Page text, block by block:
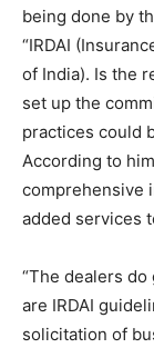
being done by
“IRDAI
of India). Is the
set up the
practices could
According to
comprehensive
added services
“The dealers
are IRDAI
solicitation of